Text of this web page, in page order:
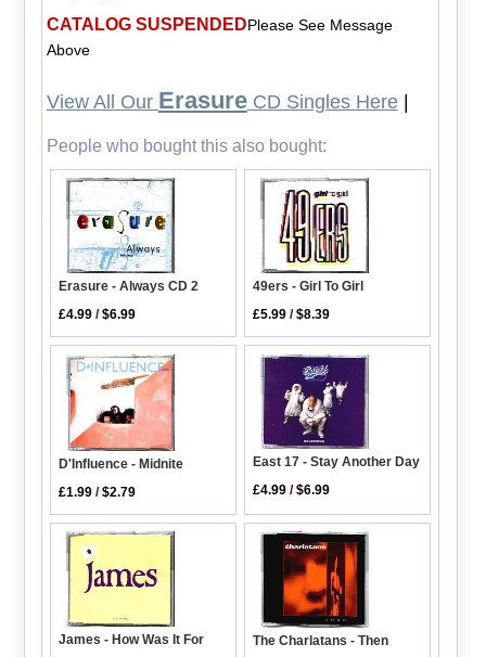
CATALOG SUSPENDEDPlease See Message
Above
View All Our ErasureCD Singles Here|
People who bought this also bought:
Erasure - Always CD 2
£4.99 /$6.99
49ers - Girl To Girl
£5.99 /$8.39
D'Influence - Midnite
£1.99 /$2.79
East 17 - Stay Another Day
£4.99 /$6.99
James - How Was It For
The Charlatans - Then